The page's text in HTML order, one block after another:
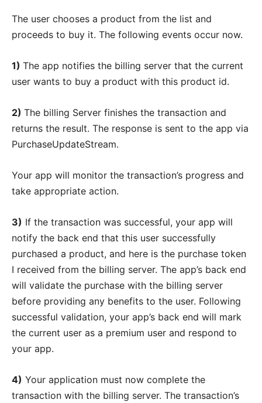
The user chooses a product from the list and
proceeds to buy it. The following events occur now.
1) The app notifies the billing server that the current
user wants to buy a product with this product id.
2) The billing Server finishes the transaction and
returns the result. The response is sent to the app via
PurchaseUpdateStream.
Your app will monitor the transaction’s progress and
take appropriate action.
3) If the transaction was successful, your app will
notify the back end that this user successfully
purchased a product, and here is the purchase token
I received from the billing server. The app’s back end
will validate the purchase with the billing server
before providing any benefits to the user. Following
successful validation, your app’s back end will mark
the current user as a premium user and respond to
your app.
4) Your application must now complete the
transaction with the billing server. The transaction’s